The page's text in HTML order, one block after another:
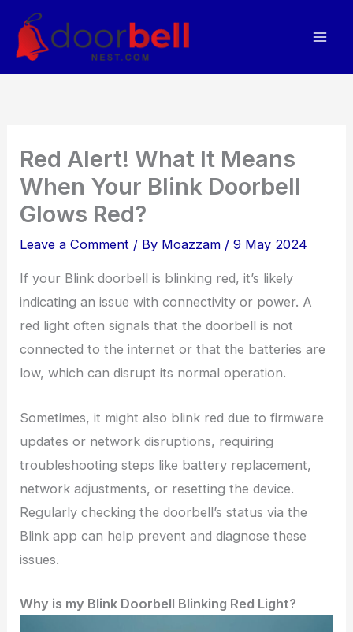
content
Red Alert! What It Means
When Your Blink Doorbell
Glows Red?
Leave a Comment / By Moazzam /9 May 2024
If your Blink doorbell is blinking red, it’s likely
indicating an issue with connectivity or power. A
red light often signals that the doorbell is not
connected to the internet or that the batteries are
low, which can disrupt its normal operation.
Sometimes, it might also blink red due to firmware
updates or network disruptions, requiring
troubleshooting steps like battery replacement,
network adjustments, or resetting the device.
Regularly checking the doorbell’s status via the
Blink app can help prevent and diagnose these
issues.
Why is my Blink Doorbell Blinking Red Light?